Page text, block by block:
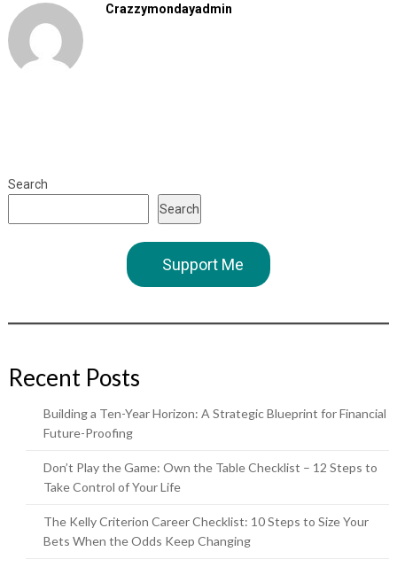
Crazzymondayadmin
Search
Search
Support Me
Recent Posts
Building a Ten-Year Horizon: A Strategic Blueprint for Financial
Future-Proofing
Don’t Play the Game: Own the Table Checklist – 12 Steps to
Take Control of Your Life
The Kelly Criterion Career Checklist: 10 Steps to Size Your
Bets When the Odds Keep Changing